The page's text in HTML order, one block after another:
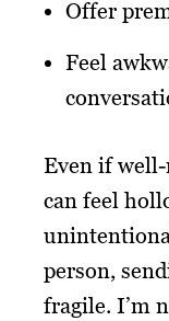
Offer
Feel
Even if well-
can feel
person,
fragile. I’m